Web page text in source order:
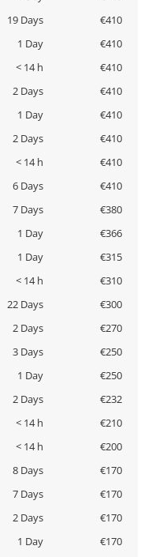
19 Days
€410
1 Day
€410
< 14 h
€410
2 Days
€410
1 Day
€410
2 Days
€410
< 14 h
€410
6 Days
€410
7 Days
€380
1 Day
€366
1 Day
€315
< 14 h
€310
22 Days
€300
2 Days
€270
3 Days
€250
1 Day
€250
2 Days
€232
< 14 h
€210
< 14 h
€200
8 Days
€170
7 Days
€170
2 Days
€170
1 Day
€170